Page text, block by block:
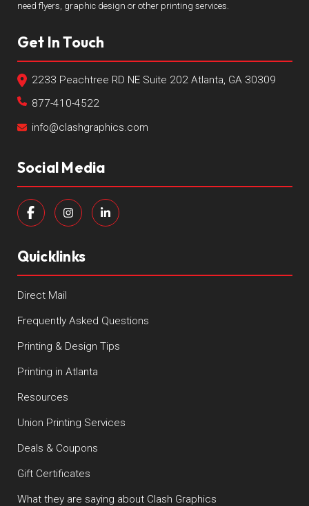
need flyers, graphic design or other printing services.
Get In Touch
2233 Peachtree RD NE Suite 202 Atlanta, GA 30309
877-410-4522
info@clashgraphics.com
Social Media
Quicklinks
Direct Mail
Frequently Asked Questions
Printing & Design Tips
Printing in Atlanta
Resources
Union Printing Services
Deals & Coupons
Gift Certificates
What they are saying about Clash Graphics